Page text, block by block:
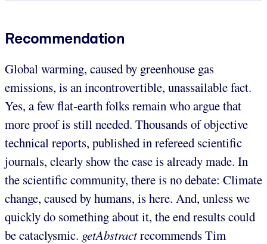
Recommendation
Global warming, caused by greenhouse gas
emissions, is an incontrovertible, unassailable fact.
Yes, a few flat-earth folks remain who argue that
more proof is still needed. Thousands of objective
technical reports, published in refereed scientific
journals, clearly show the case is already made. In
the scientific community, there is no debate: Climate
change, caused by humans, is here. And, unless we
quickly do something about it, the end results could
be cataclysmic. getAbstractrecommends Tim